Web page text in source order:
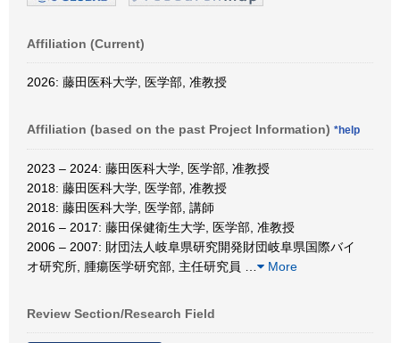
Affiliation (Current)
2026: 藤田医科大学, 医学部, 准教授
Affiliation (based on the past Project Information) *help
2023 – 2024: 藤田医科大学, 医学部, 准教授
2018: 藤田医科大学, 医学部, 准教授
2018: 藤田医科大学, 医学部, 講師
2016 – 2017: 藤田保健衛生大学, 医学部, 准教授
2006 – 2007: 財団法人岐阜県研究開発財団岐阜県国際バイ
オ研究所, 腫瘍医学研究部, 主任研究員
More
Review Section/Research Field